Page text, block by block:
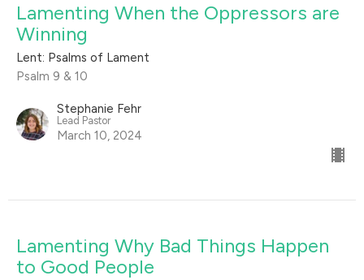
Lamenting When the Oppressors are
Winning
Lent: Psalms of Lament
Psalm 9 & 10
Stephanie Fehr
Lead Pastor
March 10, 2024
Lamenting Why Bad Things Happen
to Good People